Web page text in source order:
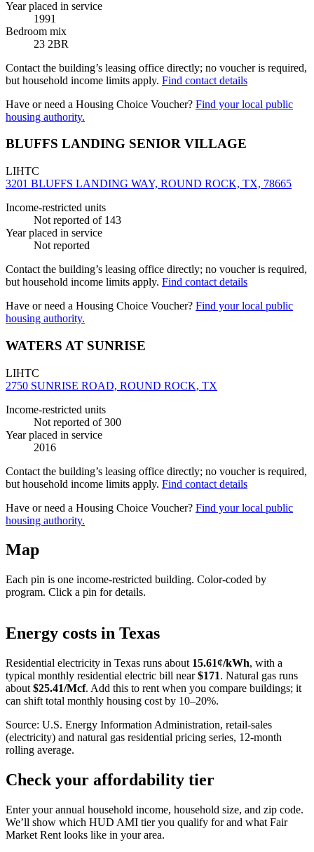
Year placed in service
1991
Bedroom mix
23 2BR
Contact the building’s leasing office directly; no voucher is required,
but household income limits apply. Find contact details
Have or need a Housing Choice Voucher? Find your local public
housing authority.
BLUFFS LANDING SENIOR VILLAGE
LIHTC
3201 BLUFFS LANDING WAY, ROUND ROCK, TX, 78665
Income-restricted units
Not reported of 143
Year placed in service
Not reported
Contact the building’s leasing office directly; no voucher is required,
but household income limits apply. Find contact details
Have or need a Housing Choice Voucher? Find your local public
housing authority.
WATERS AT SUNRISE
LIHTC
2750 SUNRISE ROAD, ROUND ROCK, TX
Income-restricted units
Not reported of 300
Year placed in service
2016
Contact the building’s leasing office directly; no voucher is required,
but household income limits apply. Find contact details
Have or need a Housing Choice Voucher? Find your local public
housing authority.
Map
Each pin is one income-restricted building. Color-coded by
program. Click a pin for details.
+
Energy costs in Texas
Residential electricity in Texas runs about 15.61¢/kWh, with a
typical monthly residential electric bill near $171. Natural gas runs
about $25.41/Mcf. Add this to rent when you compare buildings; it
can shift total monthly housing cost by 10–20%.
Source: U.S. Energy Information Administration, retail-sales
(electricity) and natural gas residential pricing series, 12-month
rolling average.
Check your affordability tier
Enter your annual household income, household size, and zip code.
We’ll show which HUD AMI tier you qualify for and what Fair
Market Rent looks like in your area.